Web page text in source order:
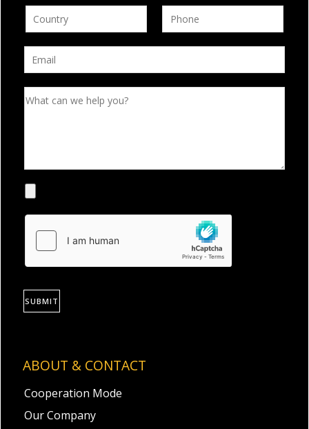
ABOUT & CONTACT
Cooperation Mode
Our Company
SUBMIT